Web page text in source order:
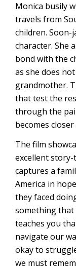
Monica busily
travels from
children. Soon-
character. She
bond with the
as she does
grandmother.
that test the
through the
becomes
The film
excellent
captures a
America in
they faced
something that
teaches you
navigate our
okay to
we must